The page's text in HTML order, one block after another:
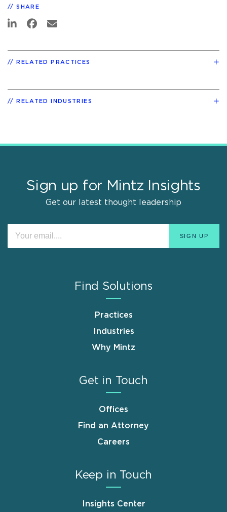
SHARE
RELATED PRACTICES
RELATED INDUSTRIES
Sign up for Mintz Insights
Get our latest thought leadership
Find Solutions
Practices
Industries
Why Mintz
Get in Touch
Offices
Find an Attorney
Careers
Keep in Touch
Insights Center